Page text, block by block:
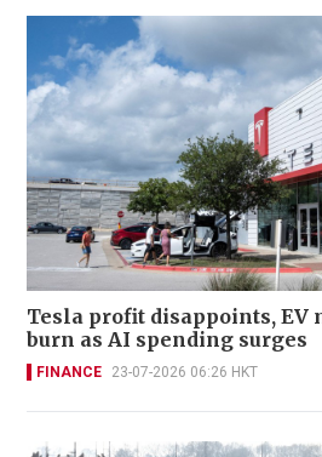
Tesla profit disappoints, EV
burn as AI spending surges
FINANCE 23-07-2026 06:26 HKT